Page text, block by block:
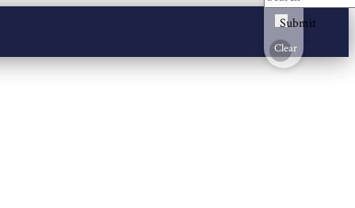
Submit
Clear